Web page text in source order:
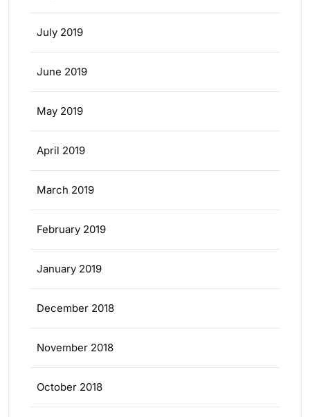
July 2019
June 2019
May 2019
April 2019
March 2019
February 2019
January 2019
December 2018
November 2018
October 2018